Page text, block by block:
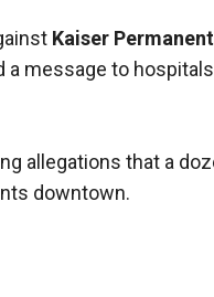
Kaiser
a message to
allegations that a
downtown.